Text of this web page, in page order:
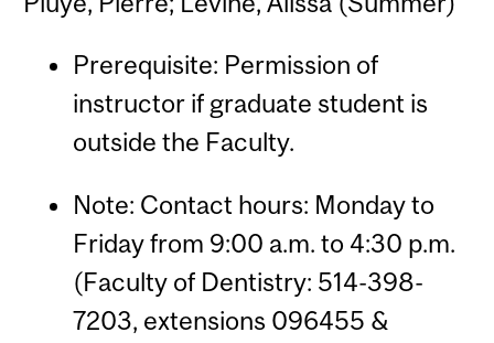
Prerequisite: Permission of
instructor if graduate student is
outside the Faculty.
Note: Contact hours: Monday to
Friday from 9:00 a.m. to 4:30 p.m.
(Faculty of Dentistry: 514-398-
7203, extensions 096455 &